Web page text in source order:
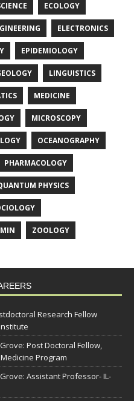
ECOLOGY
ELECTRONICS
EPIDEMIOLOGY
LINGUISTICS
MEDICINE
MICROSCOPY
OCEANOGRAPHY
PHARMACOLOGY
PHYSICS
ZOOLOGY
Research Fellow
Post Doctoral Fellow,
Program
Assistant Professor- IL-